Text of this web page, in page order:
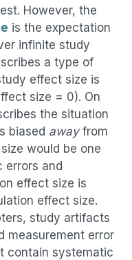
However, the
is the expectation
infinite study
a type of
effect size is
size = 0). On
the situation
biased awayfrom
would be one
errors and
effect size is
effect size.
study artifacts
measurement error
contain systematic